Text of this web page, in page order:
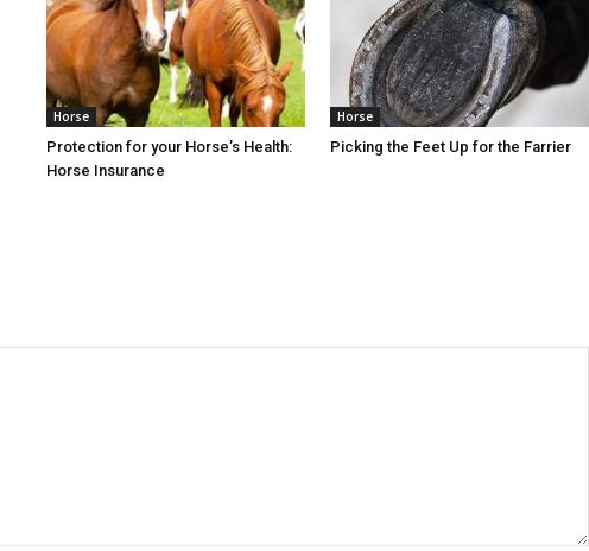
Horse
Protection for your Horse’s Health:
Horse Insurance
Horse
Picking the Feet Up for the Farrier